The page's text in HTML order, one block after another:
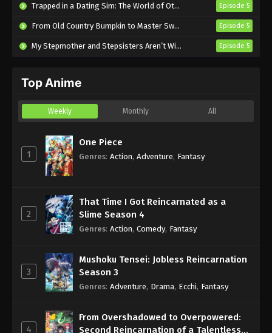
Trapped in a Dating Sim: The World of Otome Games is Tough for Mobs 2 Episode 5
From Old Country Bumpkin to Master Swordsman Season 2 Episode 5
My Stepmother and Stepsisters Aren’t Wicked Episode 5
Top Anime
Weekly Monthly All
1
One Piece
Genres: Action, Adventure, Fantasy
2
That Time I Got Reincarnated as a
Slime Season 4
Genres: Action, Comedy, Fantasy
3
Mushoku Tensei: Jobless Reincarnation
Season 3
Genres: Adventure, Drama, Ecchi, Fantasy
4
From Overshadowed to Overpowered:
Second Reincarnation of a Talentless